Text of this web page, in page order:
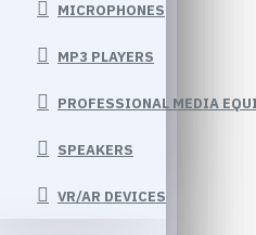
MICROPHONES
MP3 PLAYERS
PROFESSIONAL MEDIA
SPEAKERS
VR/AR DEVICES